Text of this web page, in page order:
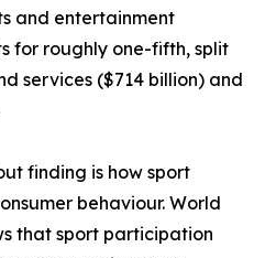
and entertainment
for roughly one-fifth, split
services ($714 billion) and
finding is how sport
behaviour. World
that sport participation